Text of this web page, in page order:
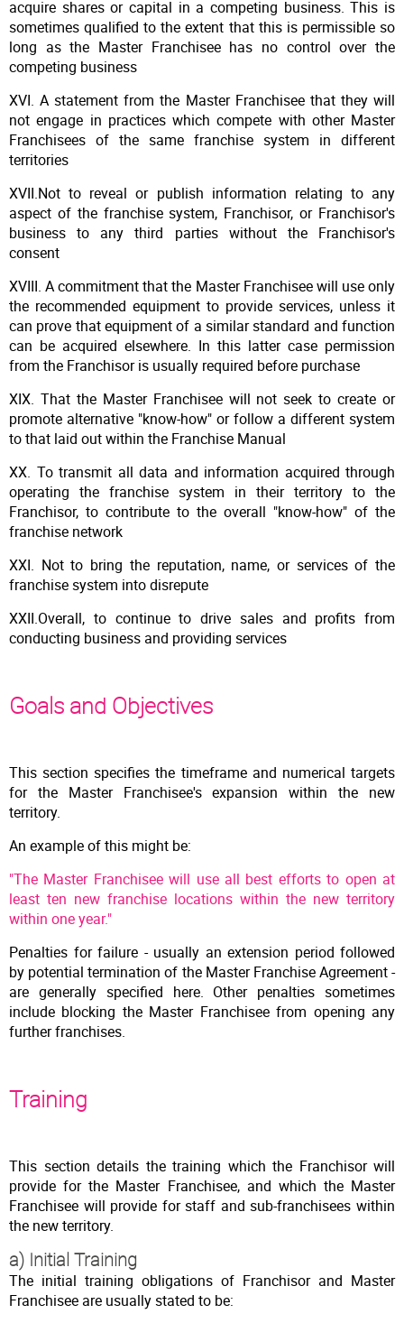
acquire shares or capital in a competing business. This is
sometimes qualified to the extent that this is permissible so
long as the Master Franchisee has no control over the
competing business
XVI. A statement from the Master Franchisee that they will
not engage in practices which compete with other Master
Franchisees of the same franchise system in different
territories
XVII.Not to reveal or publish information relating to any
aspect of the franchise system, Franchisor, or Franchisor's
business to any third parties without the Franchisor's
consent
XVIII. A commitment that the Master Franchisee will use only
the recommended equipment to provide services, unless it
can prove that equipment of a similar standard and function
can be acquired elsewhere. In this latter case permission
from the Franchisor is usually required before purchase
XIX. That the Master Franchisee will not seek to create or
promote alternative "know-how" or follow a different system
to that laid out within the Franchise Manual
XX. To transmit all data and information acquired through
operating the franchise system in their territory to the
Franchisor, to contribute to the overall "know-how" of the
franchise network
XXI. Not to bring the reputation, name, or services of the
franchise system into disrepute
XXII.Overall, to continue to drive sales and profits from
conducting business and providing services
Goals and Objectives
This section specifies the timeframe and numerical targets
for the Master Franchisee's expansion within the new
territory.
An example of this might be:
"The Master Franchisee will use all best efforts to open at
least ten new franchise locations within the new territory
within one year."
Penalties for failure - usually an extension period followed
by potential termination of the Master Franchise Agreement -
are generally specified here. Other penalties sometimes
include blocking the Master Franchisee from opening any
further franchises.
Training
This section details the training which the Franchisor will
provide for the Master Franchisee, and which the Master
Franchisee will provide for staff and sub-franchisees within
the new territory.
a) Initial Training
The initial training obligations of Franchisor and Master
Franchisee are usually stated to be: